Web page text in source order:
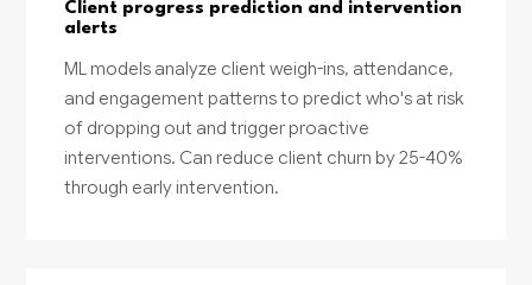
Client progress prediction and intervention
alerts
ML models analyze client weigh-ins, attendance,
and engagement patterns to predict who's at risk
of dropping out and trigger proactive
interventions. Can reduce client churn by 25-40%
through early intervention.